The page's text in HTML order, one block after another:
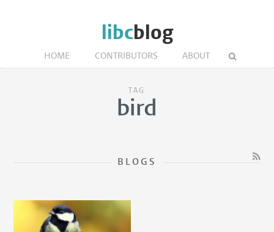
libcblog
HOME CONTRIBUTORS ABOUT
TAG
bird
BLOGS